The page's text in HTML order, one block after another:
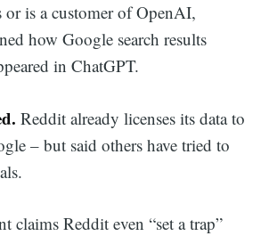
or is a customer of OpenAI,
how Google search results
in ChatGPT.
Reddit already licenses its data to
– but said others have tried to
claims Reddit even “set a trap”